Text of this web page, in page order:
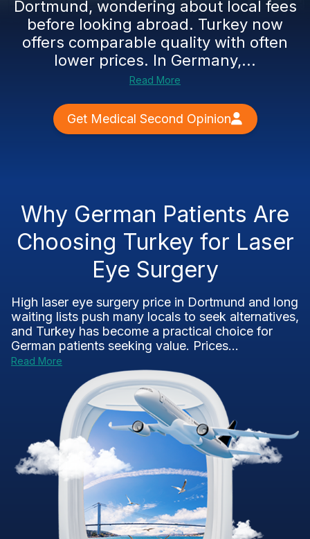
Dortmund, wondering about local fees
before looking abroad. Turkey now
offers comparable quality with often
lower prices. In Germany,...
Read More
Get Medical Second Opinion
Why German Patients Are
Choosing Turkey for Laser
Eye Surgery
High laser eye surgery price in Dortmund and long
waiting lists push many locals to seek alternatives,
and Turkey has become a practical choice for
German patients seeking value. Prices...
Read More